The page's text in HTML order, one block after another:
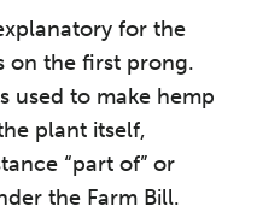
for the
on the first prong.
used to make hemp
plant itself,
“part of” or
the Farm Bill.